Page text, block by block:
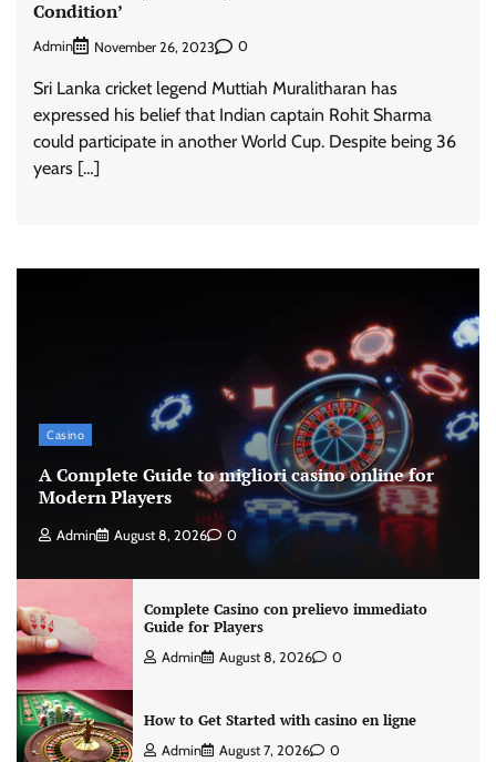
Condition’
Admin November 26, 2023 0
Sri Lanka cricket legend Muttiah Muralitharan has
expressed his belief that Indian captain Rohit Sharma
could participate in another World Cup. Despite being 36
years […]
Casino
A Complete Guide to migliori casino online for
Modern Players
Admin August 8, 2026 0
Complete Casino con prelievo immediato
Guide for Players
Admin August 8, 2026 0
How to Get Started with casino en ligne
Admin August 7, 2026 0